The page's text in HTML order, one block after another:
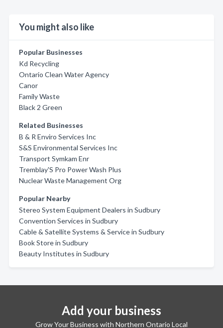
You might also like
Popular Businesses
Kd Recycling
Ontario Clean Water Agency
Canor
Family Waste
Black 2 Green
Related Businesses
B & R Enviro Services Inc
S&S Environmental Services Inc
Transport Symkam Enr
Tremblay'S Pro Power Wash Plus
Nuclear Waste Management Org
Popular Nearby
Stereo System Equipment Dealers in Sudbury
Convention Services in Sudbury
Cable & Satellite Systems & Service in Sudbury
Book Store in Sudbury
Beauty Institutes in Sudbury
Add your business
Grow Your Business with Northern Ontario Local